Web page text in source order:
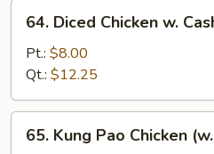
Sauce
Diced
Chicken
Cashew
64. Diced Chicken w.
Pt.: $8.00
Qt.: $12.25
Kung
65. Kung Pao Chicken